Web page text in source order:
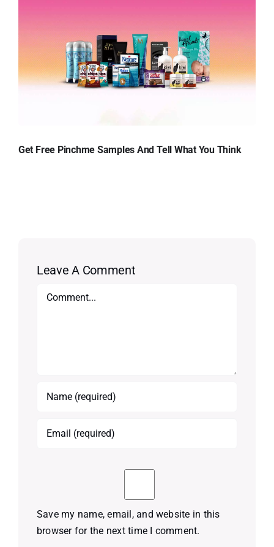
Get Free Pinchme Samples And Tell What You Think
Leave A Comment
Comment
Save my name, email, and website in this
browser for the next time I comment.